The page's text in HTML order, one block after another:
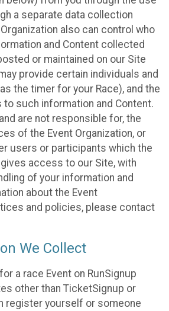
a separate data collection
also can control who
and Content collected
or maintained on our Site
provide certain individuals and
the timer for your Race), and the
such information and Content.
are not responsible for, the
of the Event Organization, or
users or participants which the
gives access to our Site, with
of your information and
about the Event
and policies, please contact
We Collect
a race Event on RunSignup
other than TicketSignup or
register yourself or someone